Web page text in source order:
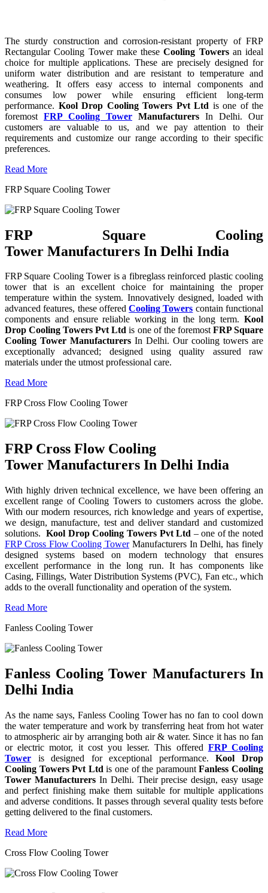
The sturdy construction and corrosion-resistant property of FRP
Rectangular Cooling Tower make theseCooling Towersan ideal
choice for multiple applications. These are precisely designed for
uniform water distribution and are resistant to temperature and
weathering. It offers easy access to internal components and
consumes low power while ensuring efficient long-term
performance. Kool Drop Cooling Towers Pvt Ltd is one of the
foremost FRP Cooling Tower Manufacturers In Delhi. Our
customers are valuable to us, and we pay attention to their
requirements and customize our range according to their specific
preferences.
Read More
FRP Square Cooling Tower
FRP Square Cooling
Tower Manufacturers In Delhi India
FRP Square Cooling Tower is a fibreglass reinforced plastic cooling
tower that is an excellent choice for maintaining the proper
temperature within the system. Innovatively designed, loaded with
advanced features, these offeredCooling Towers contain functional
components and ensure reliable working in the long term. Kool
Drop Cooling Towers Pvt Ltd is one of the foremostFRP Square
Cooling Tower Manufacturers In Delhi. Our cooling towers are
exceptionally advanced; designed using quality assured raw
materials under the utmost professional care.
Read More
FRP Cross Flow Cooling Tower
FRP Cross Flow Cooling
Tower Manufacturers In Delhi India
With highly driven technical excellence, we have been offering an
excellent range of Cooling Towers to customers across the globe.
With our modern resources, rich knowledge and years of expertise,
we design, manufacture, test and deliver standard and customized
solutions.Kool Drop Cooling Towers Pvt Ltd – one of the noted
FRP Cross Flow Cooling TowerManufacturers In Delhi, has finely
designed systems based on modern technology that ensures
excellent performance in the long run. It has components like
Casing, Fillings, Water Distribution Systems (PVC), Fan etc., which
adds to the overall functionality and operation of the system.
Read More
Fanless Cooling Tower
Fanless Cooling Tower Manufacturers In
Delhi India
As the name says, Fanless Cooling Tower has no fan to cool down
the water temperature and work by transferring heat from hot water
to atmospheric air by arranging both air & water. Since it has no fan
or electric motor, it cost you lesser. This offered FRP Cooling
Tower is designed for exceptional performance.Kool Drop
Cooling Towers Pvt Ltd is one of the paramountFanless Cooling
Tower ManufacturersIn Delhi. Their precise design, easy usage
and perfect finishing make them suitable for multiple applications
and adverse conditions. It passes through several quality tests before
getting delivered to the final customers.
Read More
Cross Flow Cooling Tower